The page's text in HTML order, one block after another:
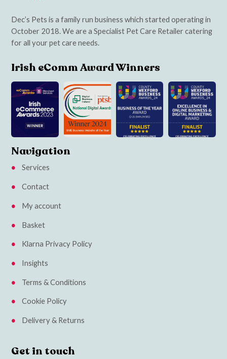
Dec’s Pets is a family run business which started operating in
October 2018. We are a Specialist Pet Care Retailer catering
for all your pet care needs.
Irish eComm Award Winners
Navigation
Services
Contact
My account
Basket
Klarna Privacy Policy
Insights
Terms & Conditions
Cookie Policy
Delivery & Returns
Get in touch